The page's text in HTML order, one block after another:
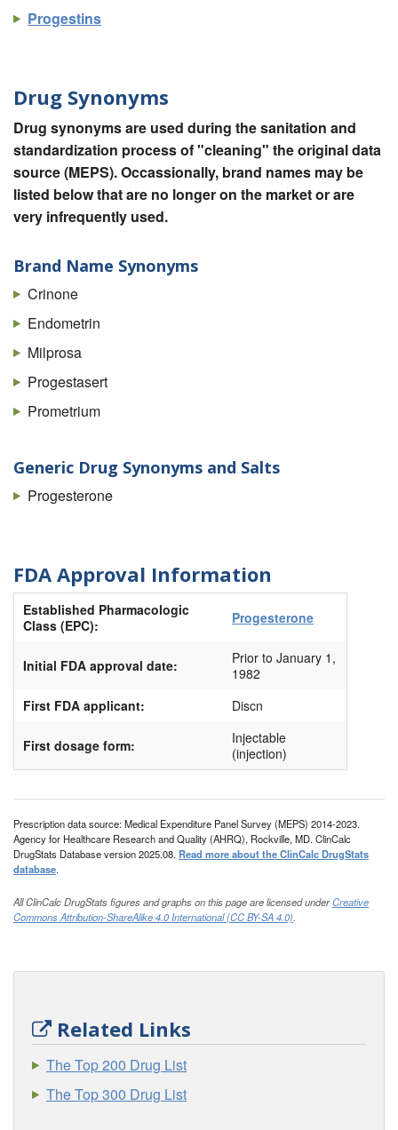
Progestins
Drug Synonyms
Drug synonyms are used during the sanitation and
standardization process of "cleaning" the original data
source (MEPS). Occassionally, brand names may be
listed below that are no longer on the market or are
very infrequently used.
Brand Name Synonyms
Crinone
Endometrin
Milprosa
Progestasert
Prometrium
Generic Drug Synonyms and Salts
Progesterone
FDA Approval Information
Established Pharmacologic
Class (EPC):
Progesterone
Initial FDA approval date:
Prior to January 1,
1982
First FDA applicant:
Discn
First dosage form:
Injectable
(injection)
Prescription data source: Medical Expenditure Panel Survey (MEPS) 2014-2023.
Agency for Healthcare Research and Quality (AHRQ), Rockville, MD. ClinCalc
DrugStats Database version 2025.08. Read more about the ClinCalc DrugStats
database.
All ClinCalc DrugStats figures and graphs on this page are licensed underCreative
Commons Attribution-ShareAlike 4.0 International (CC BY-SA 4.0).
Related Links
The Top 200 Drug List
The Top 300 Drug List